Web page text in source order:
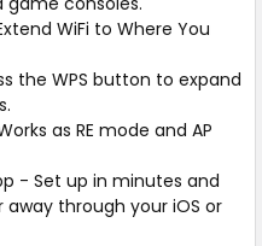
WiFi to Where You
the WPS button to expand
as RE mode and AP
- Set up in minutes and
through your iOS or